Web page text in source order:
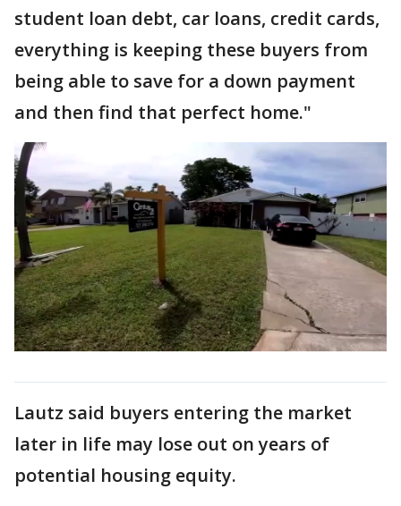
student loan debt, car loans, credit cards,
everything is keeping these buyers from
being able to save for a down payment
and then find that perfect home."
Lautz said buyers entering the market
later in life may lose out on years of
potential housing equity.